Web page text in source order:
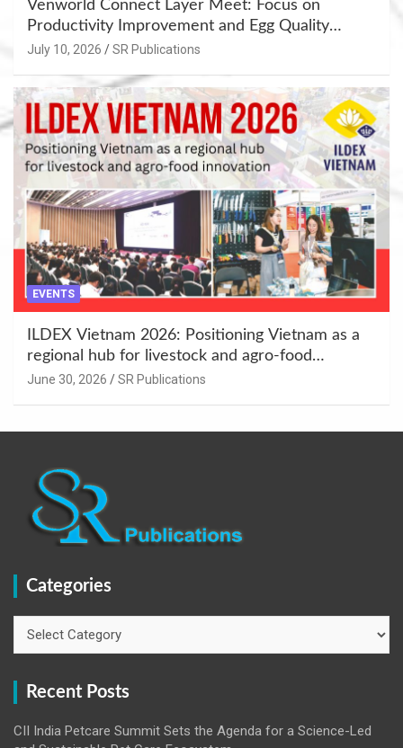
Venworld Connect Layer Meet: Focus on
Productivity Improvement and Egg Quality
Enhancement at Badami, Karnataka
July 10, 2026 SR Publications
EVENTS
ILDEX Vietnam 2026: Positioning Vietnam as a
regional hub for livestock and agro-food
innovation.
June 30, 2026 SR Publications
Categories
Recent Posts
CII India Petcare Summit Sets the Agenda for a Science-Led